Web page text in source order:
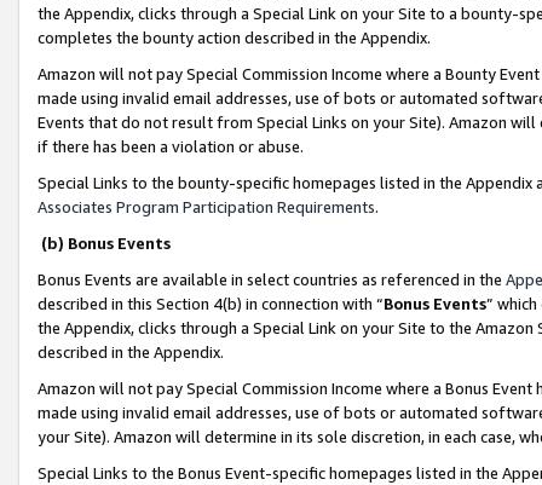
the Appendix, clicks through a Special Link on your Site to a bounty-
completes the bounty action described in the Appendix.
Amazon will not pay Special Commission Income where a Bounty
made using invalid email addresses, use of bots or automated
Events that do not result from Special Links on your Site). Amazon
if there has been a violation or abuse.
Special Links to the bounty-specific homepages listed in the
Associates Program Participation Requirements.
(b) Bonus Events
Bonus Events are available in select countries as referenced in the
described in this Section 4(b) in connection with “Bonus Events”
the Appendix, clicks through a Special Link on your Site to the
described in the Appendix.
Amazon will not pay Special Commission Income where a Bonus
made using invalid email addresses, use of bots or automated
your Site). Amazon will determine in its sole discretion, in each case,
Special Links to the Bonus Event-specific homepages listed in the